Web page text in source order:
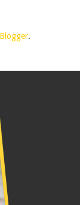
Blogger.